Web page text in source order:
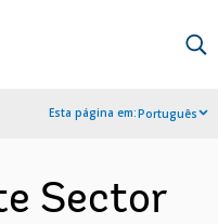
Esta página em:Português
Sector